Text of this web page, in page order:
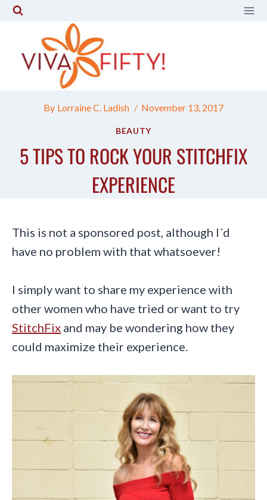
Skip
content
By Lorraine C. Ladish November 13, 2017
BEAUTY
5 TIPS TO ROCK YOUR STITCHFIX
EXPERIENCE
This is not a sponsored post, although I´d
have no problem with that whatsoever!
I simply want to share my experience with
other women who have tried or want to try
StitchFix and may be wondering how they
could maximize their experience.